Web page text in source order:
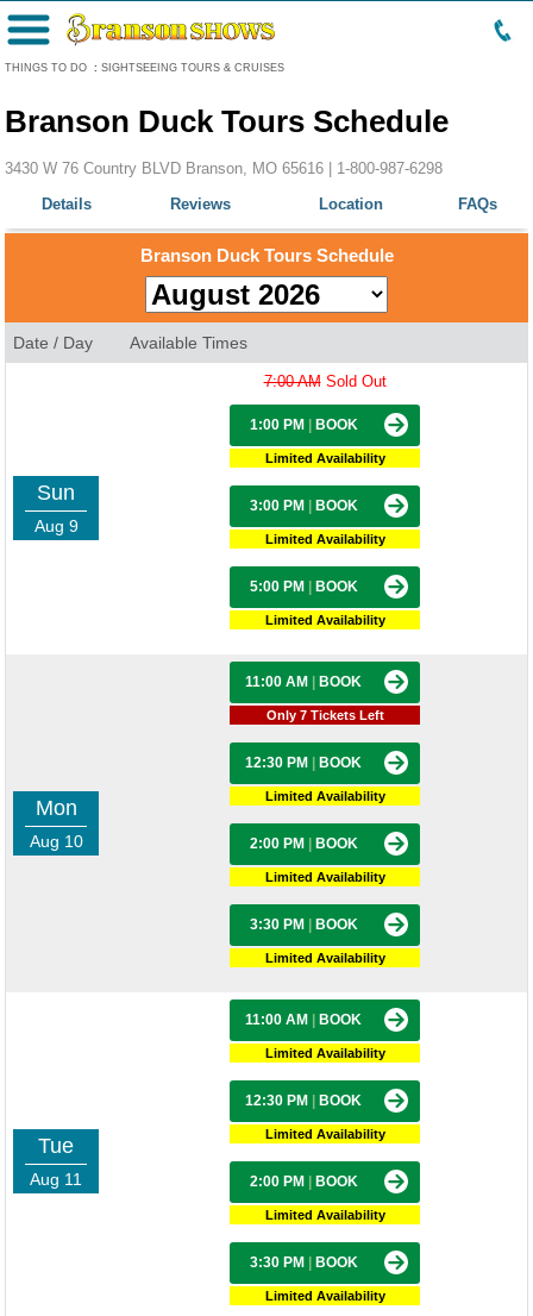
THINGS TO DO : SIGHTSEEING TOURS & CRUISES
Menu
Branson Duck Tours Schedule
3430 W 76 Country BLVD Branson, MO 65616 | 1-800-987-6298
Details
Reviews Location FAQs
Branson Duck Tours Schedule
Date / Day Available Times
Sun
Aug 9
7:00 AMSold Out
1:00 PM BOOK
Limited Availability
3:00 PM BOOK
Limited Availability
5:00 PM BOOK
Limited Availability
Mon
Aug 10
11:00 AM BOOK
Only 7 Tickets Left
12:30 PM BOOK
Limited Availability
2:00 PM BOOK
Limited Availability
3:30 PM BOOK
Limited Availability
Tue
Aug 11
11:00 AM BOOK
Limited Availability
12:30 PM BOOK
Limited Availability
2:00 PM BOOK
Limited Availability
3:30 PM BOOK
Limited Availability